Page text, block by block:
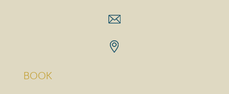
BOOK
Terms & Conditions
Bayview Beach Holiday Apartments